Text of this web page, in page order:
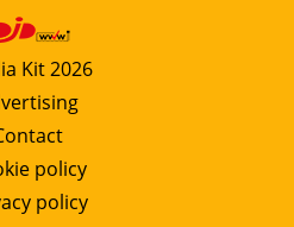
Kit 2026
policy
policy